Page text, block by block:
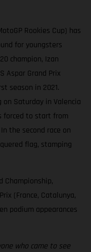
Rookies Cup) has
for youngsters
champion, Izan
Aspar Grand Prix
season in 2021.
Saturday in Valencia
forced to start from
the second race on
flag, stamping
Championship,
(France, Catalunya,
podium appearances
who came to see